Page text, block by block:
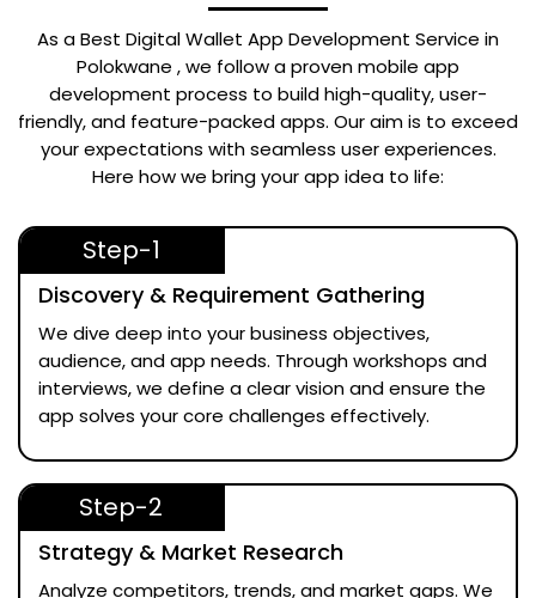
As a Best Digital Wallet App Development Service in
Polokwane , we follow a proven mobile app
development process to build high-quality, user-
friendly, and feature-packed apps. Our aim is to exceed
your expectations with seamless user experiences.
Here how we bring your app idea to life:
Step-1
Discovery & Requirement Gathering
We dive deep into your business objectives,
audience, and app needs. Through workshops and
interviews, we define a clear vision and ensure the
app solves your core challenges effectively.
Step-2
Strategy & Market Research
Analyze competitors, trends, and market gaps. We